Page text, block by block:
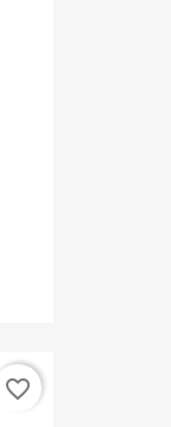
favorite_border